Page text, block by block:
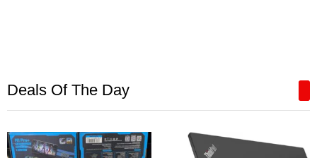
Deals Of The Day